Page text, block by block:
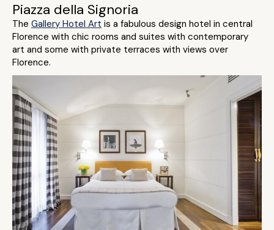
Piazza della Signoria
The Gallery Hotel Art is a fabulous design hotel in central
Florence with chic rooms and suites with contemporary
art and some with private terraces with views over
Florence.